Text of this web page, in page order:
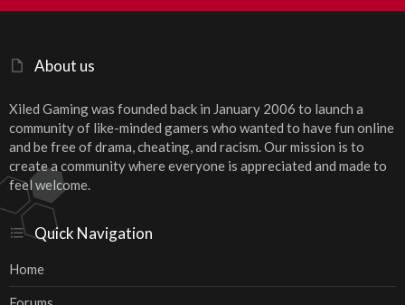
About us
Xiled Gaming was founded back in January 2006 to launch a
community of like-minded gamers who wanted to have fun online
and be free of drama, cheating, and racism. Our mission is to
create a community where everyone is appreciated and made to
feel welcome.
Quick Navigation
Home
S